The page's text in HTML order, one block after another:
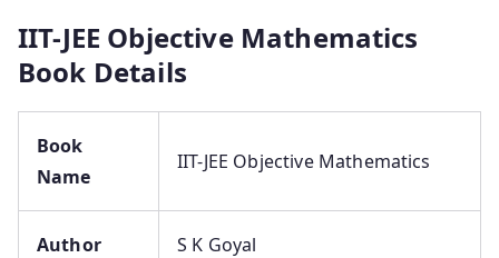
IIT-JEE Objective Mathematics
Book Details
Book
Name
IIT-JEE Objective Mathematics
Author S K Goyal